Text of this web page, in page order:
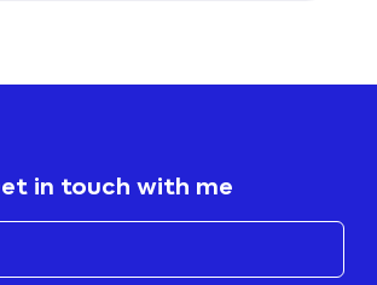
in touch with me